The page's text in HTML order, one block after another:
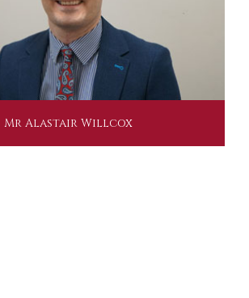
Mr Alastair Willcox